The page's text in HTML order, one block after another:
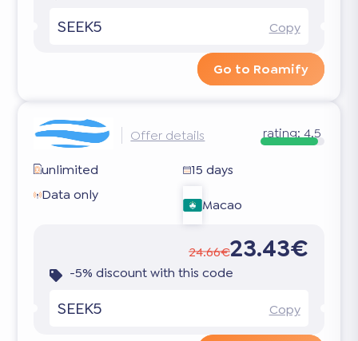
SEEK5 Copy
Go to Roamify
Offer details rating:4.5
unlimited
15 days
Data only
Macao
24.66€23.43€
-5% discount with this code
SEEK5 Copy